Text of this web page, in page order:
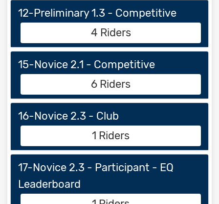
12-Preliminary 1.3 - Competitive
4 Riders
15-Novice 2.1 - Competitive
6 Riders
16-Novice 2.3 - Club
1 Riders
17-Novice 2.3 - Participant - EQ
Leaderboard